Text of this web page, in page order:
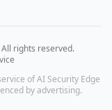
All rights reserved.
of AI Security Edge
by advertising.